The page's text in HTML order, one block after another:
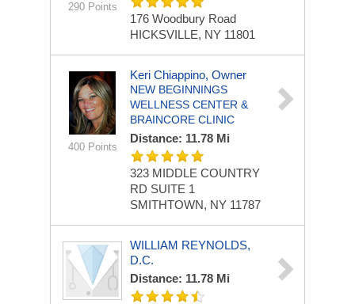
290 Points
176 Woodbury Road
HICKSVILLE, NY 11801
400 Points
Keri Chiappino, Owner
NEW BEGINNINGS
WELLNESS CENTER &
BRAINCORE CLINIC
Distance: 11.78 Mi
323 MIDDLE COUNTRY
RD SUITE 1
SMITHTOWN, NY 11787
WILLIAM REYNOLDS,
D.C.
Distance: 11.78 Mi